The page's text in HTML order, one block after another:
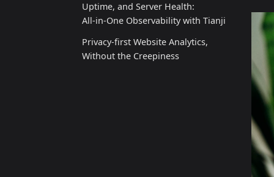
Uptime, and Server Health:
All‑in‑One Observability with Tianji
Privacy‑first Website Analytics,
Without the Creepiness